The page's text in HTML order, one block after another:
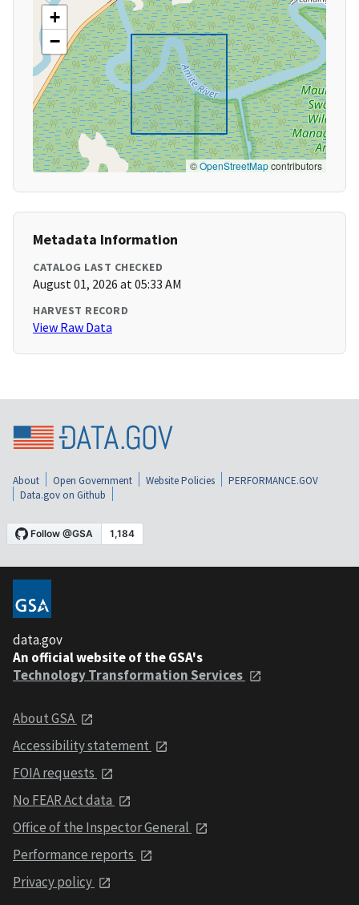
+
−
©OpenStreetMapcontributors
Metadata Information
CATALOG LAST CHECKED
August 01, 2026 at 05:33 AM
HARVEST RECORD
View Raw Data
About Open Government Website Policies
PERFORMANCE.GOV
Data.gov on Github
data.gov
An official website of the GSA's
Technology Transformation Services
About GSA
Accessibility statement
FOIA requests
No FEAR Act data
Office of the Inspector General
Performance reports
Privacy policy